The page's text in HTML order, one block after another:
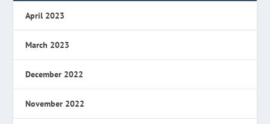
April 2023
March 2023
December 2022
November 2022